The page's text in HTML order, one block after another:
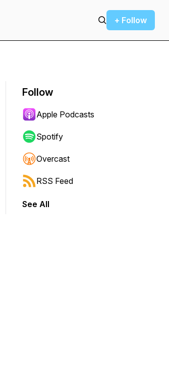
+ Follow
jump forward or backward.
Follow
Apple Podcasts
Spotify
Overcast
RSS Feed
See All